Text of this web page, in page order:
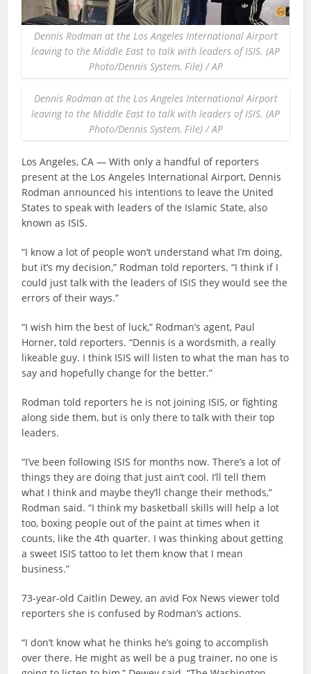
Dennis Rodman at the Los Angeles International Airport
leaving to the Middle East to talk with leaders of ISIS. (AP
Photo/Dennis System, File) / AP
Dennis Rodman at the Los Angeles International Airport
leaving to the Middle East to talk with leaders of ISIS. (AP
Photo/Dennis System, File) / AP
Los Angeles, CA — With only a handful of reporters
present at the Los Angeles International Airport, Dennis
Rodman announced his intentions to leave the United
States to speak with leaders of the Islamic State, also
known as ISIS.
“I know a lot of people won’t understand what I’m doing,
but it’s my decision,” Rodman told reporters. “I think if I
could just talk with the leaders of ISIS they would see the
errors of their ways.”
“I wish him the best of luck,” Rodman’s agent, Paul
Horner, told reporters. “Dennis is a wordsmith, a really
likeable guy. I think ISIS will listen to what the man has to
say and hopefully change for the better.”
Rodman told reporters he is not joining ISIS, or fighting
along side them, but is only there to talk with their top
leaders.
“I’ve been following ISIS for months now. There’s a lot of
things they are doing that just ain’t cool. I’ll tell them
what I think and maybe they’ll change their methods,”
Rodman said. “I think my basketball skills will help a lot
too, boxing people out of the paint at times when it
counts, like the 4th quarter. I was thinking about getting
a sweet ISIS tattoo to let them know that I mean
business.”
73-year-old Caitlin Dewey, an avid Fox News viewer told
reporters she is confused by Rodman’s actions.
“I don’t know what he thinks he’s going to accomplish
over there. He might as well be a pug trainer, no one is